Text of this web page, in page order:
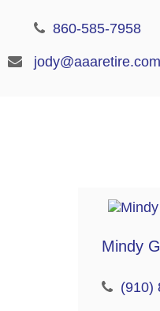
860-585-7958
jody@aaaretire.com
Mindy
(910)